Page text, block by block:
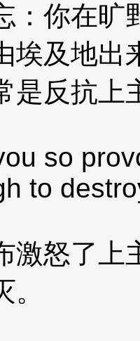
：你在旷
埃及地出
是反抗上
so
to
激怒了上